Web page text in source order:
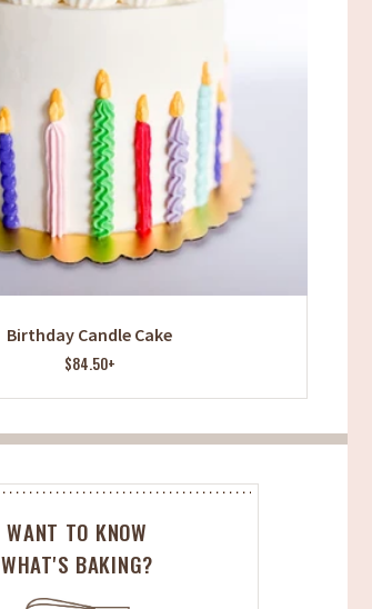
Birthday Candle Cake
$84.50+
WANT TO KNOW
WHAT'S BAKING?